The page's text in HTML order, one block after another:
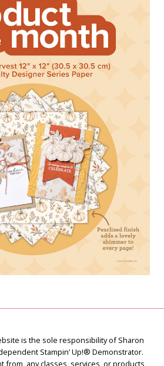
is the sole responsibility of Sharon
Stampin’ Up!® Demonstrator.
from, any classes, services, or products